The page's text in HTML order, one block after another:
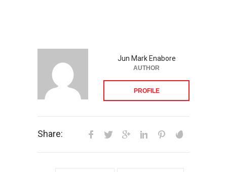
Jun Mark Enabore
AUTHOR
PROFILE
Share: